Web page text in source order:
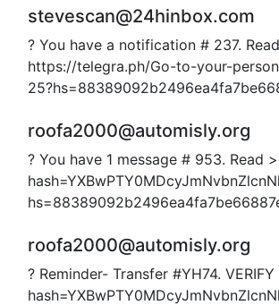
stevescan@24hinbox.com
? You have a notification # 237.
https://telegra.ph/Go-to-your-
roofa2000@automisly.org
? You have 1 message # 953. Read
roofa2000@automisly.org
? Reminder- Transfer #YH74.